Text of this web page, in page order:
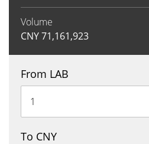
Volume
CNY71,161,923
From LAB
To CNY